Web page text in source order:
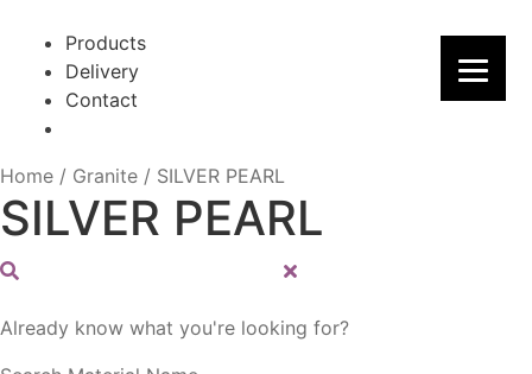
navigation
content
Products
Delivery
Contact
Home / Granite / SILVER PEARL
SILVER PEARL
Already know what you're looking for?